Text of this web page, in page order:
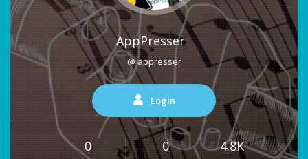
AppPresser
@ appresser
Login
0 0 4.8K